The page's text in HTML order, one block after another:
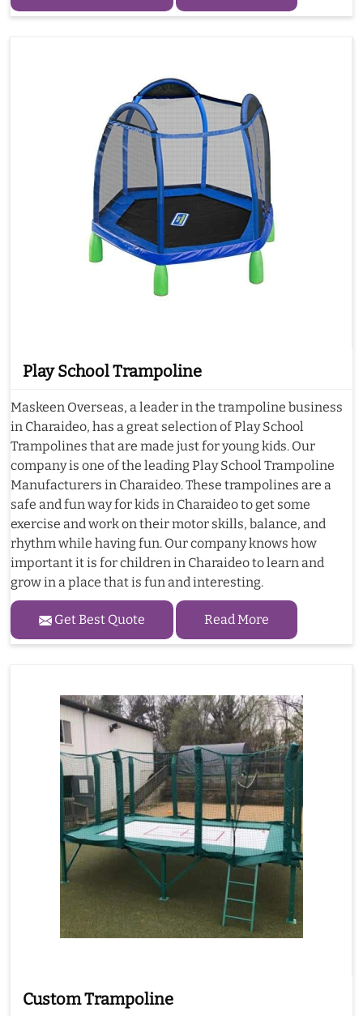
Play School Trampoline
Maskeen Overseas, a leader in the trampoline business
in Charaideo, has a great selection of Play School
Trampolines that are made just for young kids. Our
company is one of the leading Play School Trampoline
Manufacturers in Charaideo. These trampolines are a
safe and fun way for kids in Charaideo to get some
exercise and work on their motor skills, balance, and
rhythm while having fun. Our company knows how
important it is for children in Charaideo to learn and
grow in a place that is fun and interesting.
Get Best Quote Read More
Custom Trampoline